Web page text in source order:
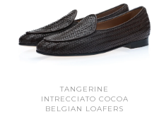
TANGERINE
INTRECCIATO COCOA
BELGIAN LOAFERS